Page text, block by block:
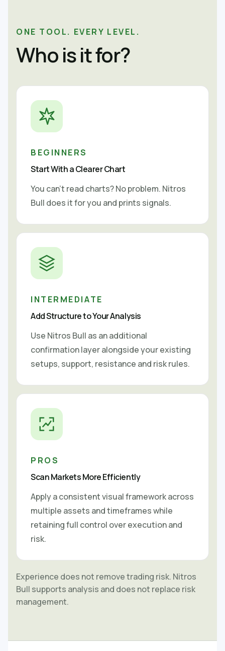
ONE TOOL. EVERY LEVEL.
Who is it for?
BEGINNERS
Start With a Clearer Chart
You can't read charts? No problem. Nitros
Bull does it for you and prints signals.
INTERMEDIATE
Add Structure to Your Analysis
Use Nitros Bull as an additional
confirmation layer alongside your existing
setups, support, resistance and risk rules.
PROS
Scan Markets More Efficiently
Apply a consistent visual framework across
multiple assets and timeframes while
retaining full control over execution and
risk.
Experience does not remove trading risk. Nitros
Bull supports analysis and does not replace risk
management.